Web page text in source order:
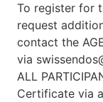
To register for
request
contact the
via
ALL
Certificate via